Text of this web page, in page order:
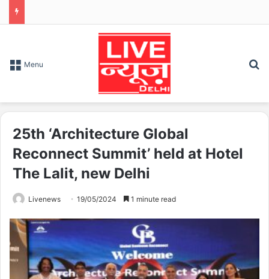
Menu
25th ‘Architecture Global
Reconnect Summit’ held at Hotel
The Lalit, new Delhi
Livenews 19/05/2024 1 minute read